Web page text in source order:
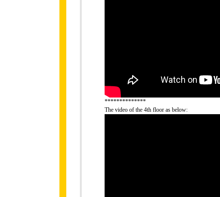
**************
The video of the 4th floor as below: